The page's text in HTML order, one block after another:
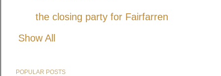
the closing party for Fairfarren
Show All
POPULAR POSTS